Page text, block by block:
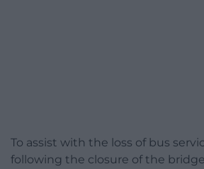
To assist with the loss of bus
following the closure of the